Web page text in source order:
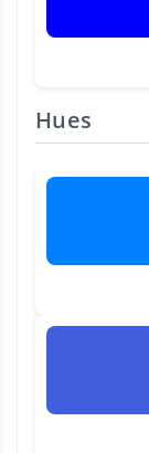
Hues